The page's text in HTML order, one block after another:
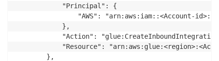
            "Principal": {
"AWS": "arn:aws:iam::<Account-
            },
"Action":
"Resource":
        },